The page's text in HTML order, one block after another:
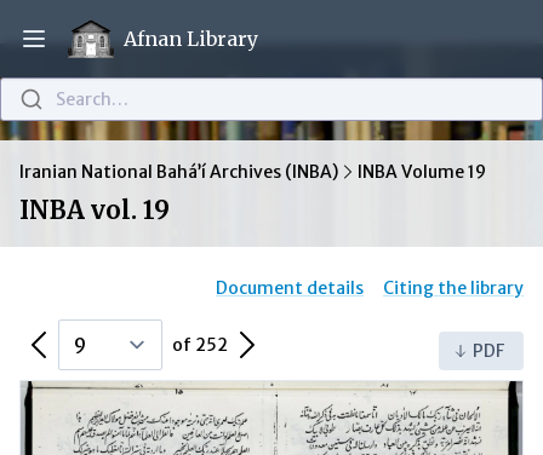
Open main menu
Afnan Library
Search…
Iranian National Bahá’í Archives (INBA) INBA Volume 19
INBA vol. 19
Document details Citing the library
Previous Page of 252 Next Page PDF